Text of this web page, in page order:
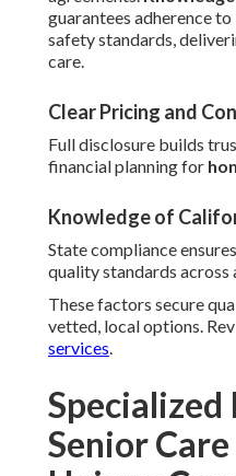
guarantees adherence
safety standards,
care.
Clear Pricing and
Full disclosure builds
financial planning for
Knowledge of
State compliance
quality standards across
These factors secure
vetted, local options.
services.
Specialized
Senior